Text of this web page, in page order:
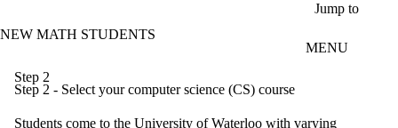
Jump to
NEW MATH STUDENTS
MENU
Step 2
Step 2 - Select your computer science (CS) course
Students come to the University of Waterloo with varying